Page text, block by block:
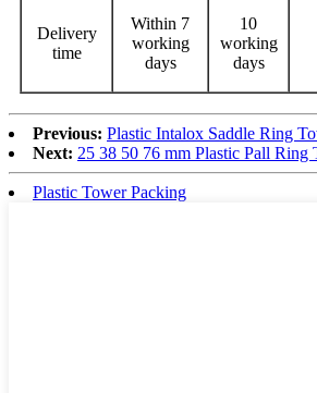
Delivery
time
Within 7
working
days
10
working
days
Previous: Plastic Intalox Saddle Ring
Next: 25 38 50 76 mm Plastic Pall Ring
Plastic Tower Packing